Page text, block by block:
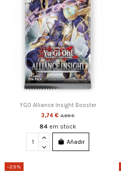
YGO Alliance Insight Booster
3,74 €4,99 €
84 em stock
Añadir
-25%